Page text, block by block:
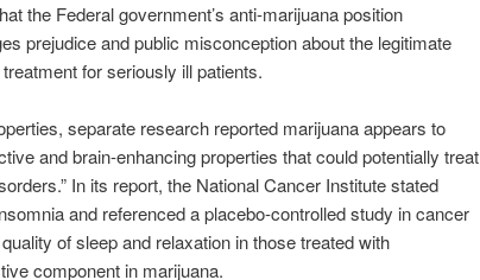
the Federal government’s anti-marijuana position
prejudice and public misconception about the legitimate
for seriously ill patients.
separate research reported marijuana appears to
and brain-enhancing properties that could potentially treat
In its report, the National Cancer Institute stated
and referenced a placebo-controlled study in cancer
of sleep and relaxation in those treated with
component in marijuana.